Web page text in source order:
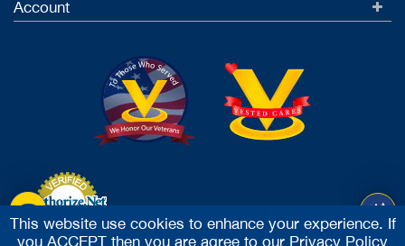
Account
Accept Credit Cards
This website use cookies to enhance your experience. If
you ACCEPT then you are agree to our Privacy Policy